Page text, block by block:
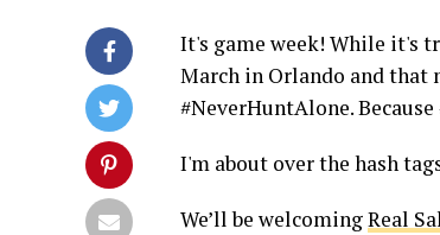
It's game week! While it's
March in Orlando and
#NeverHuntAlone.
I'm about over the hash
We’ll be welcomingReal